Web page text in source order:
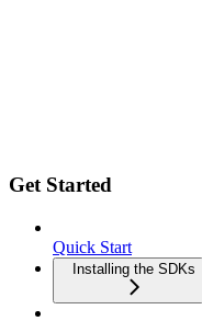
Get Started
Quick Start
Installing the SDKs